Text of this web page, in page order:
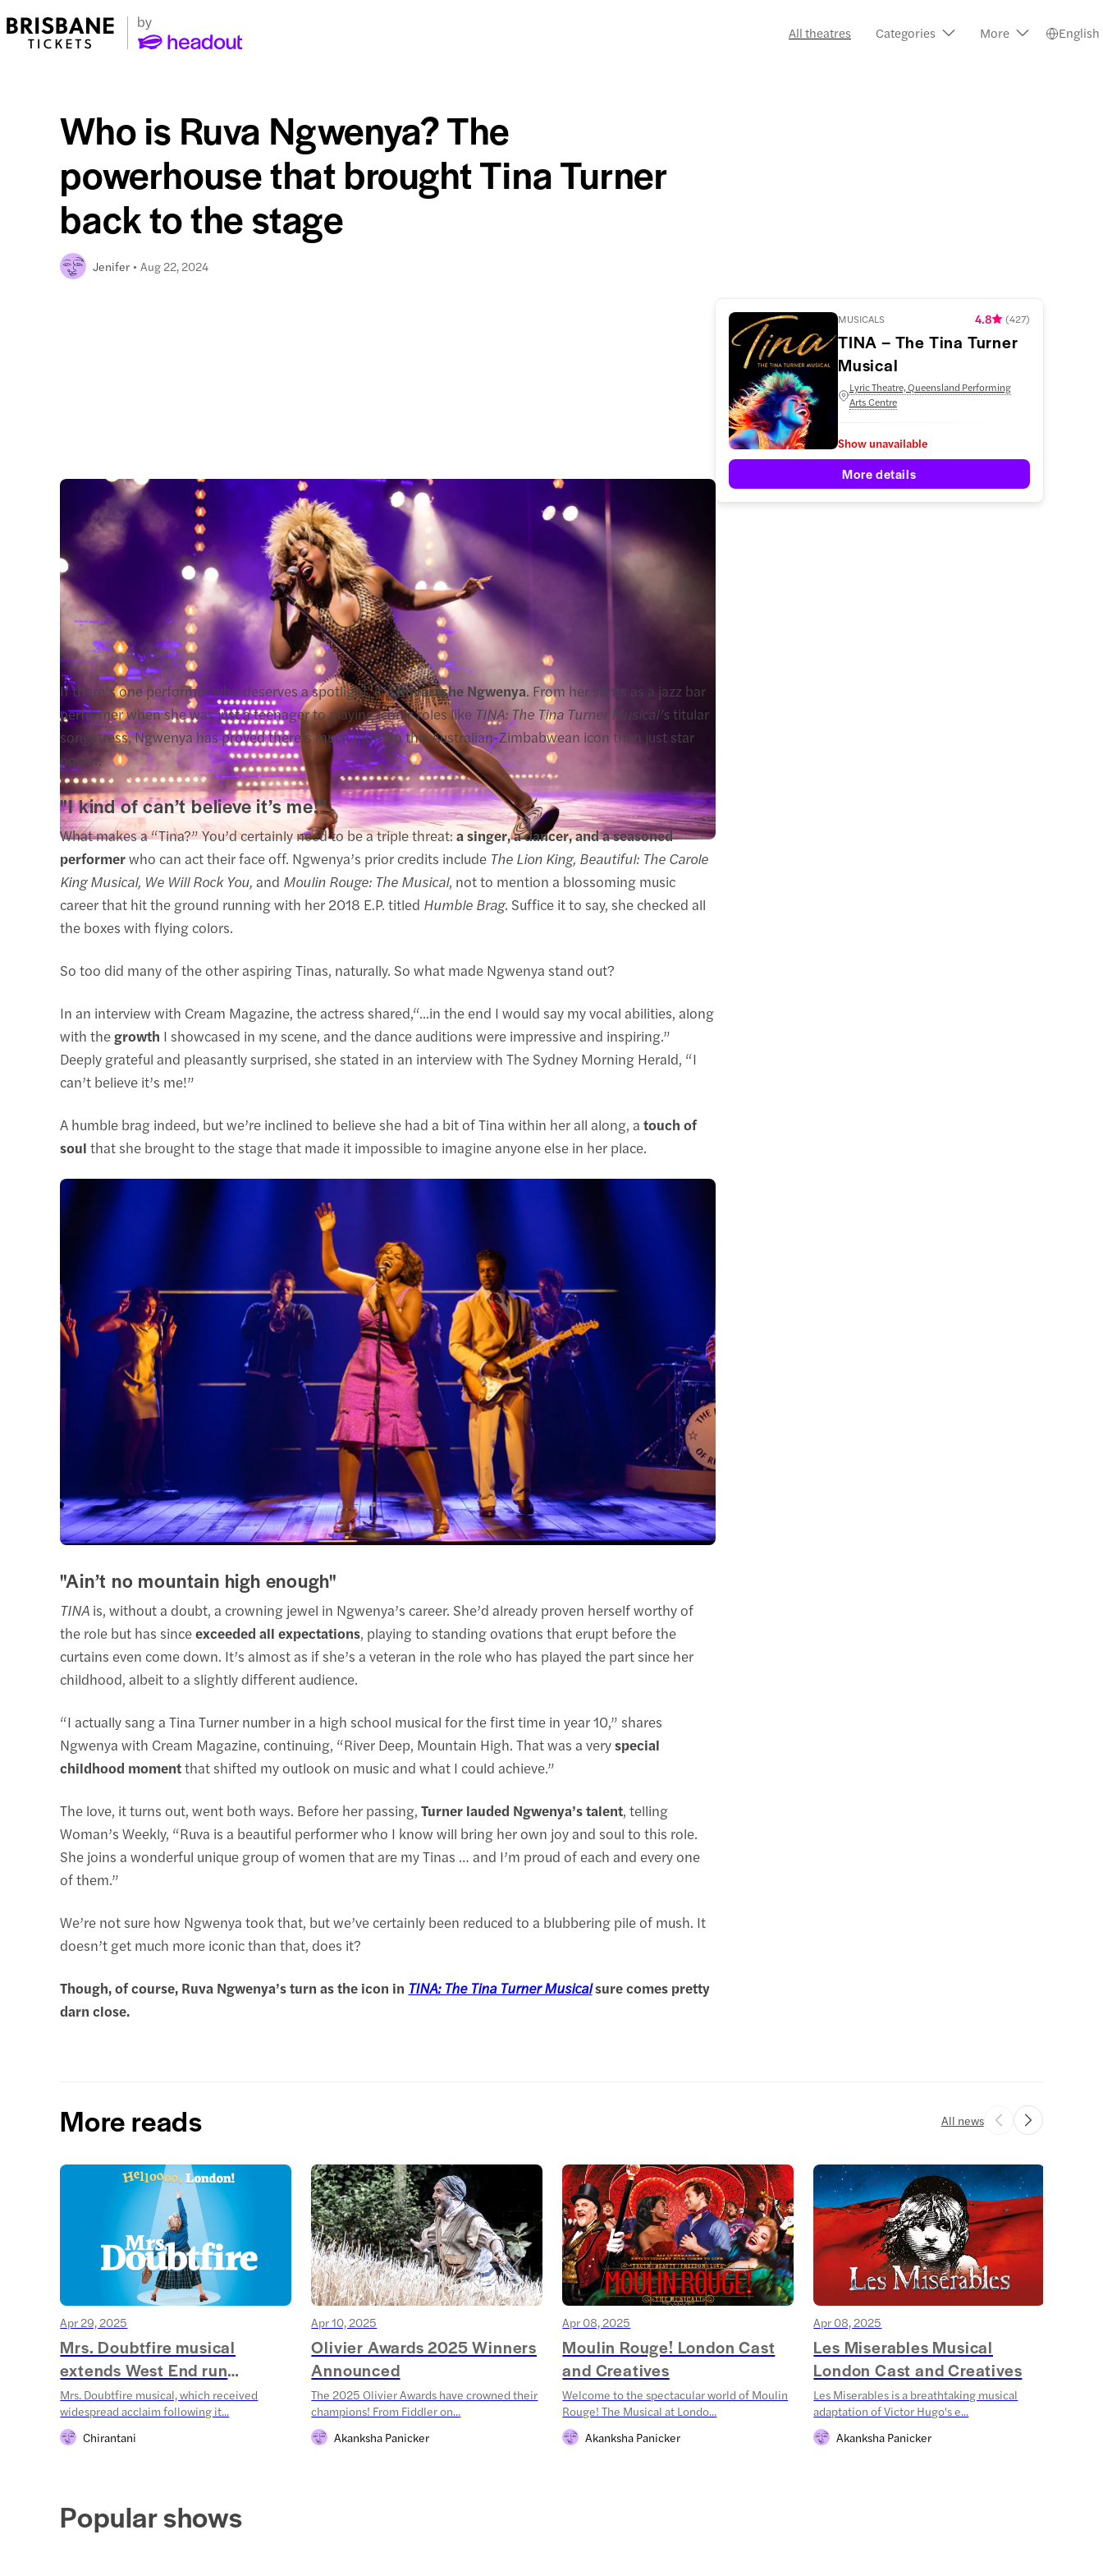
All theatres Categories More English
Who is Ruva Ngwenya? The
powerhouse that brought Tina Turner
back to the stage
Jenifer Aug 22, 2024
If there’s one performer who deserves a spotlight, it’sRuvarashe Ngwenya. From her stints as a jazz bar
performer when she was just a teenager to playing iconic roles like TINA: The Tina Turner Musical’stitular
songstress, Ngwenya has proved there’s much more to this Australian-Zimbabwean icon than just star
power.
"I kind of can’t believe it’s me!”
What makes a “Tina?” You’d certainly need to be a triple threat:a singer, a dancer, and a seasoned
performerwho can act their face off. Ngwenya’s prior credits include The Lion King, Beautiful: The Carole
King Musical, We Will Rock You,and Moulin Rouge: The Musical, not to mention a blossoming music
career that hit the ground running with her 2018 E.P. titled Humble Brag. Suffice it to say, she checked all
the boxes with flying colors.
So too did many of the other aspiring Tinas, naturally. So what made Ngwenya stand out?
In an interview with Cream Magazine, the actress shared,“...in the end I would say my vocal abilities, along
with thegrowth I showcased in my scene, and the dance auditions were impressive and inspiring.”
Deeply grateful and pleasantly surprised, she stated in an interview with The Sydney Morning Herald, “I
can’t believe it’s me!”
A humble brag indeed, but we’re inclined to believe she had a bit of Tina within her all along, atouch of
soul that she brought to the stage that made it impossible to imagine anyone else in her place.
"Ain’t no mountain high enough"
TINA is, without a doubt, a crowning jewel in Ngwenya’s career. She’d already proven herself worthy of
the role but has sinceexceeded all expectations, playing to standing ovations that erupt before the
curtains even come down. It’s almost as if she’s a veteran in the role who has played the part since her
childhood, albeit to a slightly different audience.
“I actually sang a Tina Turner number in a high school musical for the first time in year 10,” shares
Ngwenya with Cream Magazine, continuing, “River Deep, Mountain High. That was a veryspecial
childhood momentthat shifted my outlook on music and what I could achieve.”
The love, it turns out, went both ways. Before her passing,Turner lauded Ngwenya’s talent, telling
Woman’s Weekly, “Ruva is a beautiful performer who I know will bring her own joy and soul to this role.
She joins a wonderful unique group of women that are my Tinas … and I’m proud of each and every one
of them.”
We’re not sure how Ngwenya took that, but we’ve certainly been reduced to a blubbering pile of mush. It
doesn’t get much more iconic than that, does it?
Though, of course, Ruva Ngwenya’s turn as the icon in TINA: The Tina Turner Musicalsure comes pretty
darn close.
MUSICALS 4.8 (427)
TINA – The Tina Turner
Musical
Lyric Theatre, Queensland Performing
Arts Centre
Show unavailable
More details
More reads All news
Apr 29, 2025
Mrs. Doubtfire musical
extends West End run
throug...
Mrs. Doubtfire musical, which received
widespread acclaim following it...
Chirantani
Apr 10, 2025
Olivier Awards 2025 Winners
Announced
The 2025 Olivier Awards have crowned their
champions! From Fiddler on...
Akanksha Panicker
Apr 08, 2025
Moulin Rouge! London Cast
and Creatives
Welcome to the spectacular world of Moulin
Rouge! The Musical at Londo...
Akanksha Panicker
Apr 08, 2025
Les Miserables Musical
London Cast and Creatives
Les Miserables is a breathtaking musical
adaptation of Victor Hugo's e...
Akanksha Panicker
Popular shows